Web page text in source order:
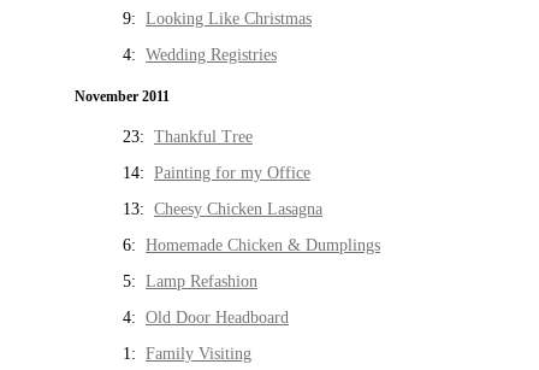
9: Looking Like Christmas
4: Wedding Registries
November 2011
23: Thankful Tree
14: Painting for my Office
13: Cheesy Chicken Lasagna
6: Homemade Chicken & Dumplings
5: Lamp Refashion
4: Old Door Headboard
1: Family Visiting